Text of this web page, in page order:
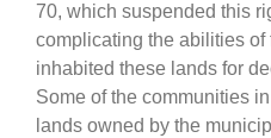
70, which suspended this
complicating the abilities of
inhabited these lands for
Some of the communities
lands owned by the